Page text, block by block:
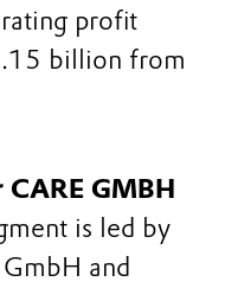
profit
billion from
GMBH
is led by
and